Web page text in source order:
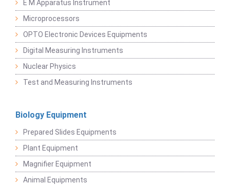
E M Apparatus Instrument
Microprocessors
OPTO Electronic Devices Equipments
Digital Measuring Instruments
Nuclear Physics
Test and Measuring Instruments
Biology Equipment
Prepared Slides Equipments
Plant Equipment
Magnifier Equipment
Animal Equipments